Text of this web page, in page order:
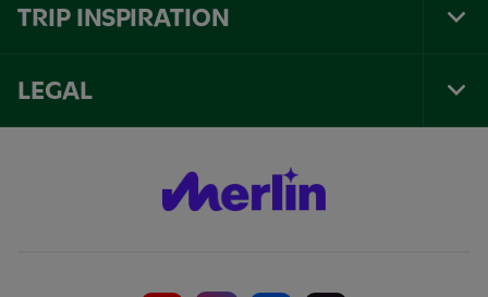
TRIP INSPIRATION
LEGAL